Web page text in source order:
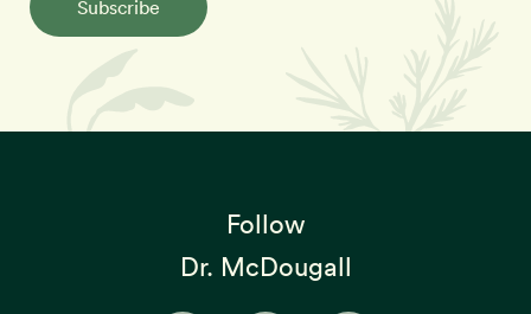
Subscribe
Follow
Dr. McDougall